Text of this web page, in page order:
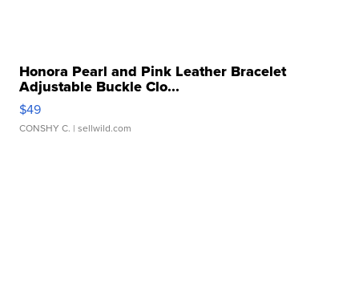
Honora Pearl and Pink Leather Bracelet
Adjustable Buckle Clo...
$49
CONSHY C. | sellwild.com